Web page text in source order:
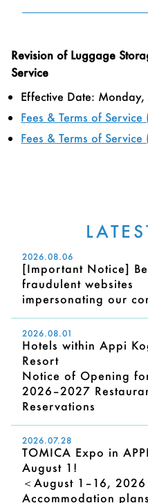
Revision of Luggage
Service
Effective Date:
Fees & Terms of
Fees & Terms of
2026.08.06
[Important Notice]
fraudulent websites
impersonating our
2026.08.01
Hotels within Appi
Resort
Notice of Opening
2026–2027
Reservations
2026.07.28
TOMICA Expo in
August 1!
＜August 1–16, 2026
Accommodation